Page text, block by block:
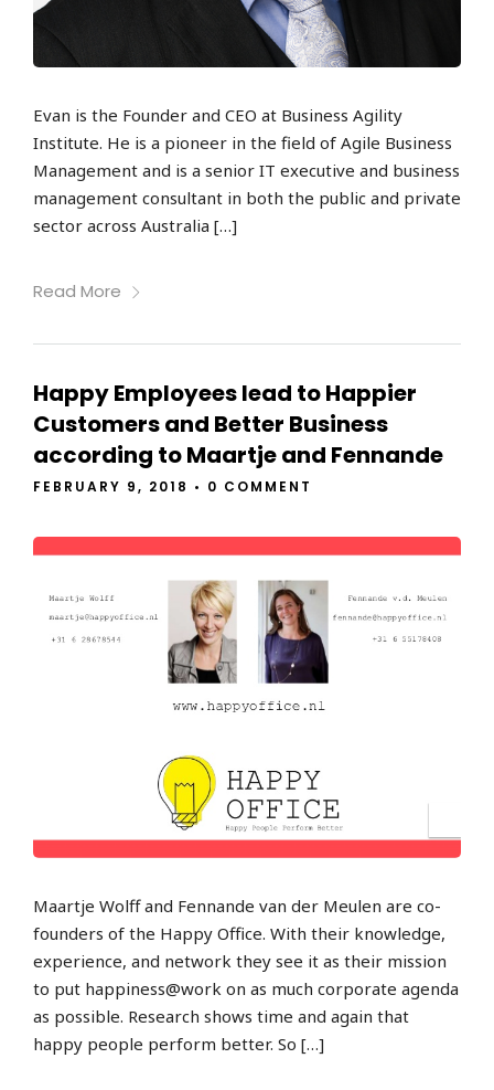
Evan is the Founder and CEO at Business Agility
Institute. He is a pioneer in the field of Agile Business
Management and is a senior IT executive and business
management consultant in both the public and private
sector across Australia […]
Read More
Happy Employees lead to Happier
Customers and Better Business
according to Maartje and Fennande
FEBRUARY 9, 2018 • 0 COMMENT
Maartje Wolff and Fennande van der Meulen are co-
founders of the Happy Office. With their knowledge,
experience, and network they see it as their mission
to put happiness@work on as much corporate agenda
as possible. Research shows time and again that
happy people perform better. So […]